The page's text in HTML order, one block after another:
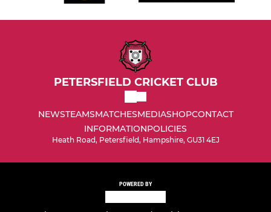
PETERSFIELD CRICKET CLUB
NEWSTEAMSMATCHESMEDIASHOPCONTACT
INFORMATIONPOLICIES
Heath Road, Petersfield, Hampshire, GU31 4EJ
POWERED BY